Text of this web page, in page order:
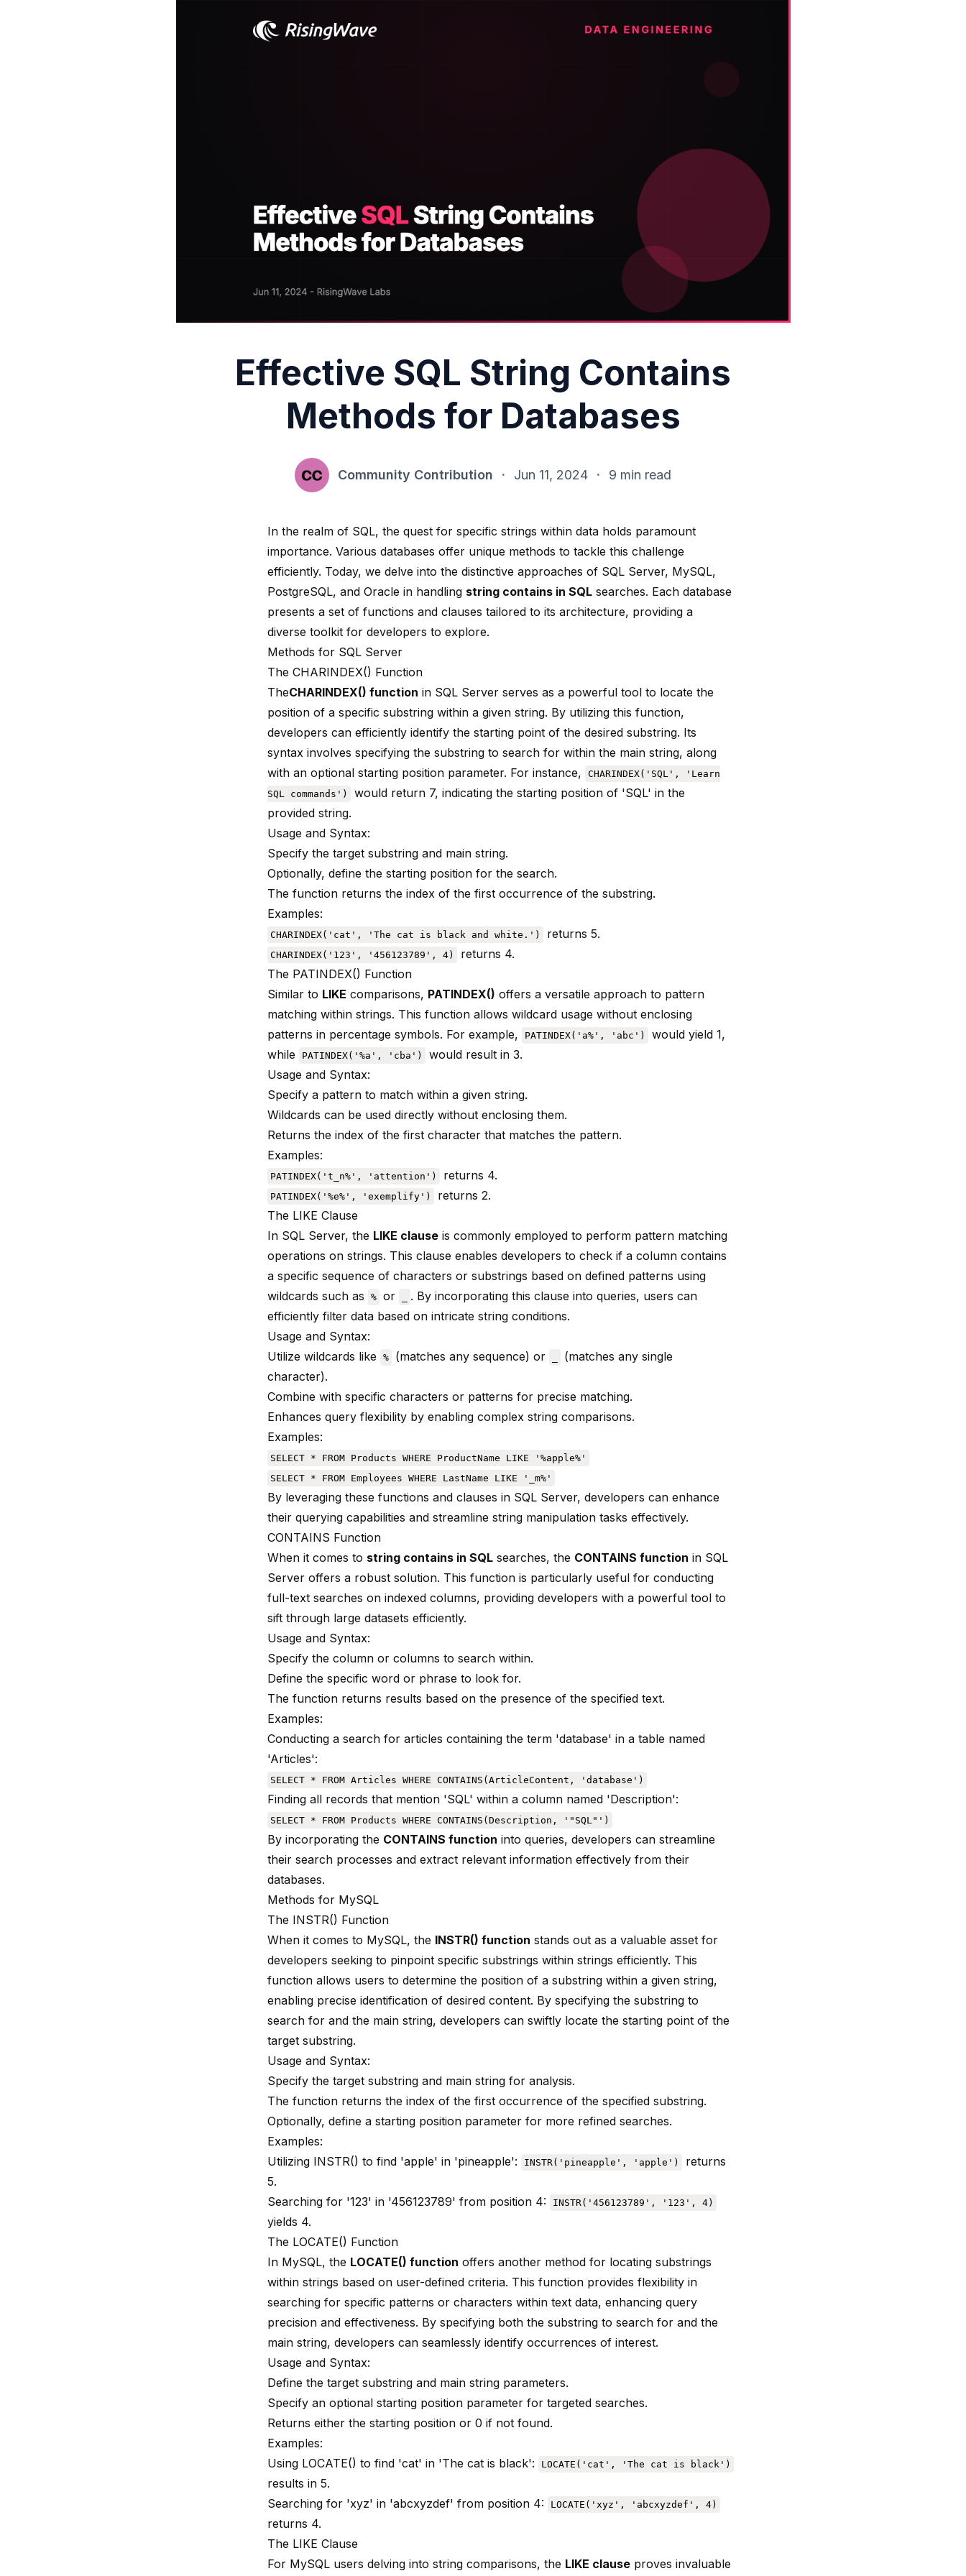
Effective SQL String Contains
Methods for Databases
Community Contribution · Jun 11, 2024 · 9 min read
In the realm of SQL, the quest for specific strings within data holds paramount
importance. Various databases offer unique methods to tackle this challenge
efficiently. Today, we delve into the distinctive approaches of SQL Server, MySQL,
PostgreSQL, and Oracle in handling string contains in SQL searches. Each database
presents a set of functions and clauses tailored to its architecture, providing a
diverse toolkit for developers to explore.
Methods for SQL Server
The CHARINDEX() Function
TheCHARINDEX() function in SQL Server serves as a powerful tool to locate the
position of a specific substring within a given string. By utilizing this function,
developers can efficiently identify the starting point of the desired substring. Its
syntax involves specifying the substring to search for within the main string, along
with an optional starting position parameter. For instance,
CHARINDEX('SQL', 'Learn
SQL commands')
would return 7, indicating the starting position of 'SQL' in the
provided string.
Usage and Syntax:
Specify the target substring and main string.
Optionally, define the starting position for the search.
The function returns the index of the first occurrence of the substring.
Examples:
CHARINDEX('cat', 'The cat is black and white.') returns 5.
CHARINDEX('123', '456123789', 4)
returns 4.
The PATINDEX() Function
Similar to LIKE comparisons, PATINDEX() offers a versatile approach to pattern
matching within strings. This function allows wildcard usage without enclosing
patterns in percentage symbols. For example,
PATINDEX('a%', 'abc')
would yield 1,
while
PATINDEX('%a', 'cba')
would result in 3.
Usage and Syntax:
Specify a pattern to match within a given string.
Wildcards can be used directly without enclosing them.
Returns the index of the first character that matches the pattern.
Examples:
PATINDEX('t_n%', 'attention') returns 4.
PATINDEX('%e%', 'exemplify')
returns 2.
The LIKE Clause
In SQL Server, the LIKE clause is commonly employed to perform pattern matching
operations on strings. This clause enables developers to check if a column contains
a specific sequence of characters or substrings based on defined patterns using
wildcards such as
% or
. By incorporating this clause into queries, users can
efficiently filter data based on intricate string conditions.
Usage and Syntax:
Utilize wildcards like
% (matches any sequence) or
(matches any single
character).
Combine with specific characters or patterns for precise matching.
Enhances query flexibility by enabling complex string comparisons.
Examples:
SELECT * FROM Products WHERE ProductName LIKE '%apple%'
SELECT * FROM Employees WHERE LastName LIKE '_m%'
By leveraging these functions and clauses in SQL Server, developers can enhance
their querying capabilities and streamline string manipulation tasks effectively.
CONTAINS Function
When it comes to string contains in SQL searches, the CONTAINS function in SQL
Server offers a robust solution. This function is particularly useful for conducting
full-text searches on indexed columns, providing developers with a powerful tool to
sift through large datasets efficiently.
Usage and Syntax:
Specify the column or columns to search within.
Define the specific word or phrase to look for.
The function returns results based on the presence of the specified text.
Examples:
Conducting a search for articles containing the term 'database' in a table named
'Articles':
SELECT * FROM Articles WHERE CONTAINS(ArticleContent, 'database')
Finding all records that mention 'SQL' within a column named 'Description':
SELECT * FROM Products WHERE CONTAINS(Description, '"SQL"')
By incorporating the CONTAINS function into queries, developers can streamline
their search processes and extract relevant information effectively from their
databases.
Methods for MySQL
The INSTR() Function
When it comes to MySQL, the INSTR() function stands out as a valuable asset for
developers seeking to pinpoint specific substrings within strings efficiently. This
function allows users to determine the position of a substring within a given string,
enabling precise identification of desired content. By specifying the substring to
search for and the main string, developers can swiftly locate the starting point of the
target substring.
Usage and Syntax:
Specify the target substring and main string for analysis.
The function returns the index of the first occurrence of the specified substring.
Optionally, define a starting position parameter for more refined searches.
Examples:
Utilizing INSTR() to find 'apple' in 'pineapple':
INSTR('pineapple', 'apple')
returns
5.
Searching for '123' in '456123789' from position 4:
INSTR('456123789', '123', 4)
yields 4.
The LOCATE() Function
In MySQL, the LOCATE() function offers another method for locating substrings
within strings based on user-defined criteria. This function provides flexibility in
searching for specific patterns or characters within text data, enhancing query
precision and effectiveness. By specifying both the substring to search for and the
main string, developers can seamlessly identify occurrences of interest.
Usage and Syntax:
Define the target substring and main string parameters.
Specify an optional starting position parameter for targeted searches.
Returns either the starting position or 0 if not found.
Examples:
Using LOCATE() to find 'cat' in 'The cat is black':
LOCATE('cat', 'The cat is black')
results in 5.
Searching for 'xyz' in 'abcxyzdef' from position 4:
LOCATE('xyz', 'abcxyzdef', 4)
returns 4.
The LIKE Clause
For MySQL users delving into string comparisons, the LIKE clause proves invaluable